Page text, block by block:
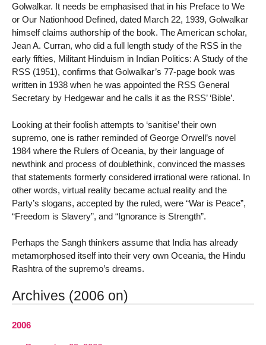
Golwalkar. It needs be emphasised that in his Preface to We
or Our Nationhood Defined, dated March 22, 1939, Golwalkar
himself claims authorship of the book. The American scholar,
Jean A. Curran, who did a full length study of the RSS in the
early fifties, Militant Hinduism in Indian Politics: A Study of the
RSS (1951), confirms that Golwalkar’s 77-page book was
written in 1938 when he was appointed the RSS General
Secretary by Hedgewar and he calls it as the RSS’ ‘Bible’.
Looking at their foolish attempts to ‘sanitise’ their own
supremo, one is rather reminded of George Orwell’s novel
1984 where the Rulers of Oceania, by their language of
newthink and process of doublethink, convinced the masses
that statements formerly considered irrational were rational. In
other words, virtual reality became actual reality and the
Party’s slogans, accepted by the ruled, were “War is Peace”,
“Freedom is Slavery”, and “Ignorance is Strength”.
Perhaps the Sangh thinkers assume that India has already
metamorphosed itself into their very own Oceania, the Hindu
Rashtra of the supremo’s dreams.
Archives (2006 on)
2006